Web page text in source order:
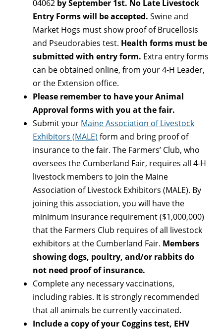
04062 by September 1st. No Late Livestock
Entry Forms will be accepted. Swine and
Market Hogs must show proof of Brucellosis
and Pseudorabies test. Health forms must be
submitted with entry form. Extra entry forms
can be obtained online, from your 4-H Leader,
or the Extension office.
Please remember to have your Animal
Approval forms with you at the fair.
Submit your Maine Association of Livestock
Exhibitors (MALE) form and bring proof of
insurance to the fair. The Farmers’ Club, who
oversees the Cumberland Fair, requires all 4-H
livestock members to join the Maine
Association of Livestock Exhibitors (MALE). By
joining this association, you will have the
minimum insurance requirement ($1,000,000)
that the Farmers Club requires of all livestock
exhibitors at the Cumberland Fair. Members
showing dogs, poultry, and/or rabbits do
not need proof of insurance.
Complete any necessary vaccinations,
including rabies. It is strongly recommended
that all animals be currently vaccinated.
Include a copy of your Coggins test, EHV